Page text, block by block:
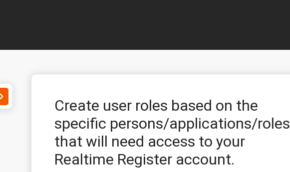
Create user roles based on the
specific persons/applications/roles
that will need access to your
Realtime Register account.